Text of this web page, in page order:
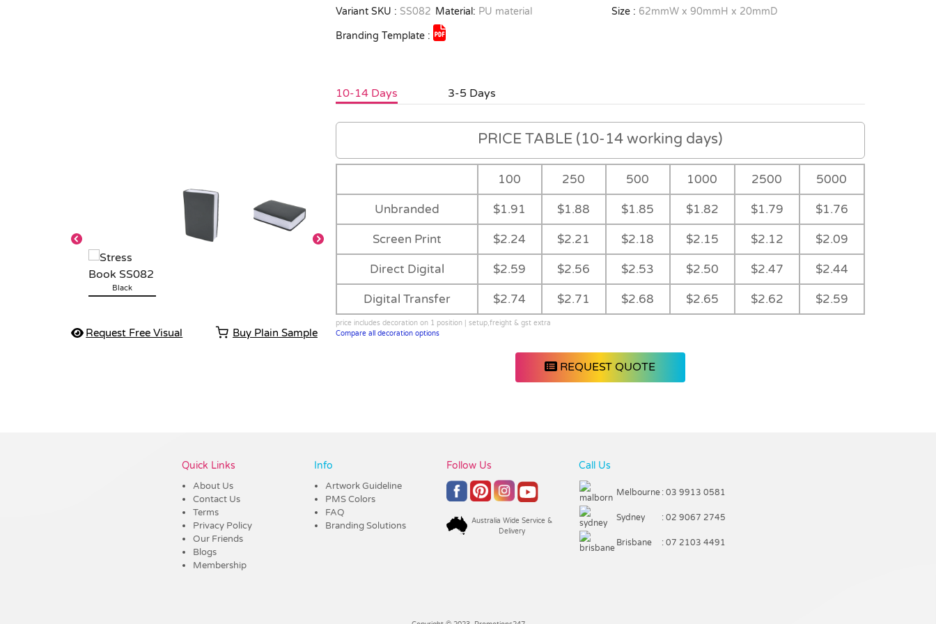
Black
Request Free Visual Buy Plain Sample
Variant SKU : SS082 Material: PU material Size : 62mmW x 90mmH x 20mmD
Branding Template :
10-14 Days 3-5 Days
PRICE TABLE (10-14 working days)
100 250 500 1000 2500 5000
Unbranded $1.91 $1.88 $1.85 $1.82 $1.79 $1.76
Screen Print $2.24 $2.21 $2.18 $2.15 $2.12 $2.09
Direct Digital $2.59 $2.56 $2.53 $2.50 $2.47 $2.44
Digital Transfer $2.74 $2.71 $2.68 $2.65 $2.62 $2.59
price includes decoration on 1 position | setup,freight & gst extra
Compare all decoration options
REQUEST QUOTE
Quick Links
About Us
Contact Us
Terms
Privacy Policy
Our Friends
Blogs
Membership
Info
Artwork Guideline
PMS Colors
FAQ
Branding Solutions
Follow Us
Australia Wide Service &
Delivery
Call Us
Melbourne : 03 9913 0581
Sydney : 02 9067 2745
Brisbane : 07 2103 4491